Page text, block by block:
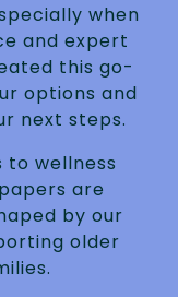
when
and expert
this go-
options and
next steps.
to wellness
are
by our
older